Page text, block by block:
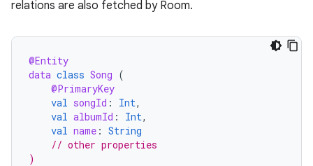
relations are also fetched by Room.
@Entity
data class Song (
@PrimaryKey
val songId : Int,
val albumId : Int,
val name : String
// other properties
)